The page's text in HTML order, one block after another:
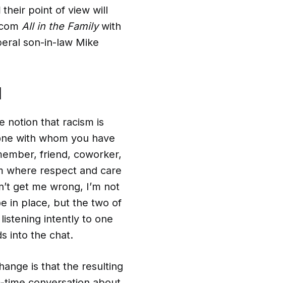
point of view will
All in the Familywith
son-in-law Mike
notion that racism is
with whom you have
friend, coworker,
where respect and care
get me wrong, I’m not
in place, but the two of
intently to one
into the chat.
is that the resulting